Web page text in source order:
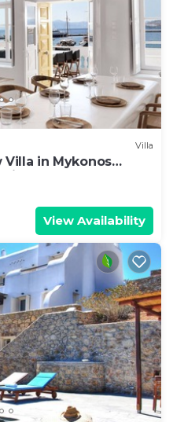
Villa
Villa in Mykonos
View Availability